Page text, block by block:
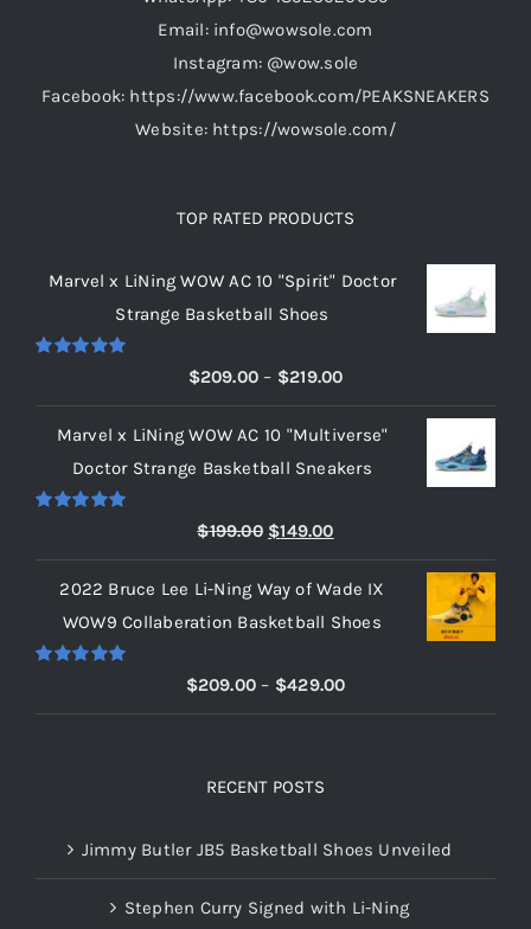
the
product
page
Email: info@wowsole.com
Instagram: @wow.sole
Facebook: https://www.facebook.com/PEAKSNEAKERS
Website: https://wowsole.com/
TOP RATED PRODUCTS
Marvel x LiNing WOW AC 10 "Spirit" Doctor
Strange Basketball Shoes
$209.00 – $219.00Price
range:
$209.00
through
Marvel x LiNing WOW AC 10 "Multiverse"
Doctor Strange Basketball Sneakers
$199.00 Original
price
was:
$199.00.
$149.00Current
price
is:
$149.00.
2022 Bruce Lee Li-Ning Way of Wade IX
WOW9 Collaberation Basketball Shoes
$209.00 – $429.00Price
range:
RECENT POSTS
Jimmy Butler JB5 Basketball Shoes Unveiled
Stephen Curry Signed with Li-Ning